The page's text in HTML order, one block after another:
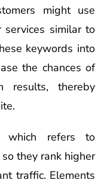
might use
services similar to
keywords into
the chances of
results, thereby
which refers to
they rank higher
traffic. Elements